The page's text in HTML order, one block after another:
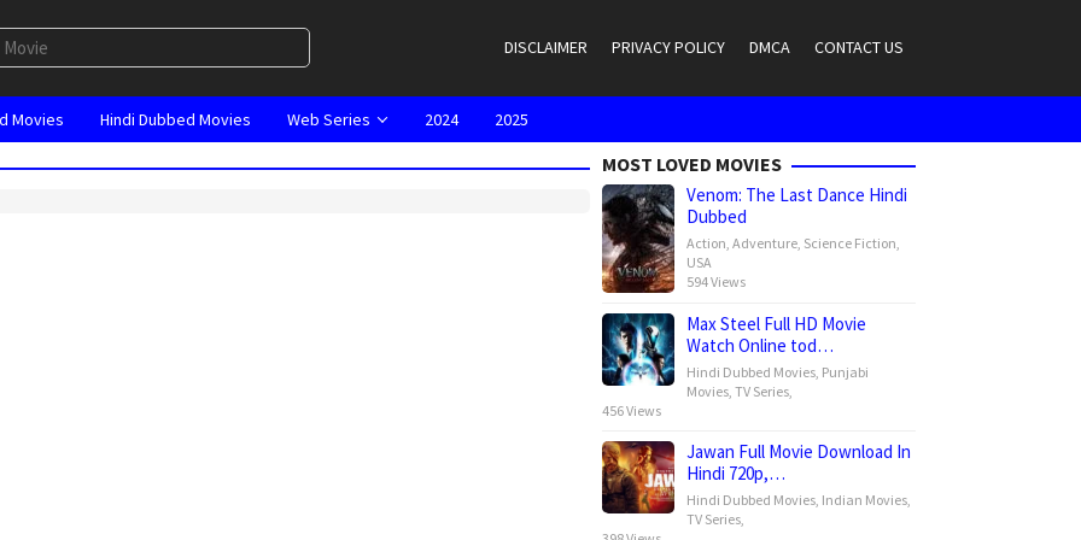
DISCLAIMER PRIVACY POLICY DMCA CONTACT US
Movies Hindi Dubbed Movies Web Series 2024 2025
MOST LOVED MOVIES
Venom: The Last Dance Hindi
Dubbed
Action, Adventure, Science Fiction,
USA
594 Views
Max Steel Full HD Movie
Watch Online tod…
Hindi Dubbed Movies, Punjabi
Movies, TV Series,
456 Views
Jawan Full Movie Download In
Hindi 720p,…
Hindi Dubbed Movies, Indian Movies,
TV Series,